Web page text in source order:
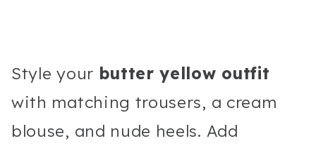
Style your butter yellow outfit
with matching trousers, a cream
blouse, and nude heels. Add